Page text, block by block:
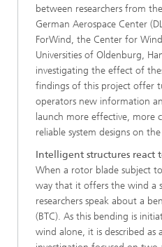
between researchers from
German Aerospace Center
ForWind, the Center for
Universities of Oldenburg,
investigating the effect of
findings of this project offer
operators new information
launch more effective, more
reliable system designs on
Intelligent structures react
When a rotor blade subject
way that it offers the wind a
researchers speak about a
(BTC). As this bending is
wind alone, it is described as